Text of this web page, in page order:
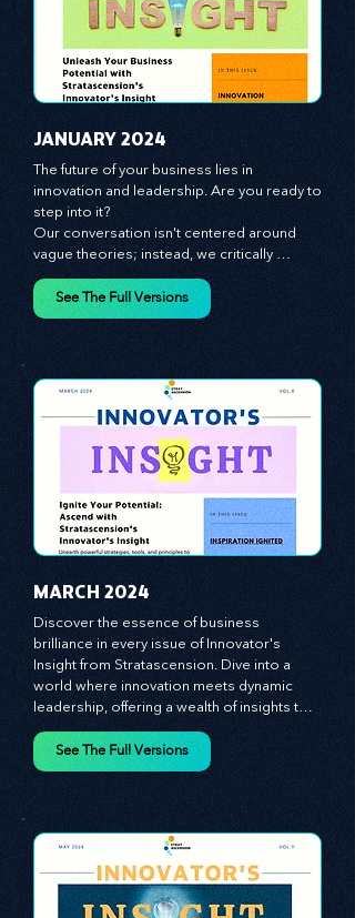
JANUARY 2024
The future of your business lies in
innovation and leadership. Are you ready to
step into it?
Our conversation isn't centered around
vague theories; instead, we critically
analyze time-tested growth strategies,
importance of human capital -- the
managers, the leaders, and the everyday
workers -- as the true catalysts for
advancement and innovation.
MARCH 2024
Discover the essence of business
brilliance in every issue of Innovator's
Insight from Stratascension. Dive into a
world where innovation meets dynamic
leadership, offering a wealth of insights to
cultivate a culture of enterprise, redefine
battle-tested growth strategies,
empowering you to lead the pack in
today's competitive landscape. Celebrate
the indispensable role of visionaries,